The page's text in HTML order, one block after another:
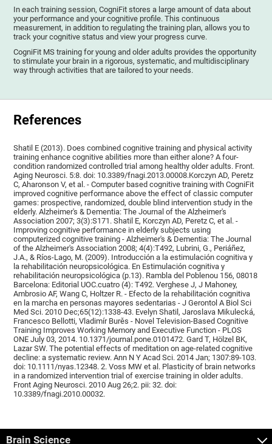
In each training session, CogniFit stores a large amount of data about
your performance and your cognitive profile. This continuous
measurement, in addition to regulating the training plan, allows you to
track your cognitive status and view your progress curve.
CogniFit MS training for young and older adults provides the opportunity
to stimulate your brain in a rigorous, systematic, and multidisciplinary
way through activities that are tailored to your needs.
References
Shatil E (2013). Does combined cognitive training and physical activity
training enhance cognitive abilities more than either alone? A four-
condition randomized controlled trial among healthy older adults. Front.
Aging Neurosci. 5:8. doi: 10.3389/fnagi.2013.00008.Korczyn AD, Peretz
C, Aharonson V, et al. - Computer based cognitive training with CogniFit
improved cognitive performance above the effect of classic computer
games: prospective, randomized, double blind intervention study in the
elderly. Alzheimer's & Dementia: The Journal of the Alzheimer's
Association 2007; 3(3):S171. Shatil E, Korczyn AD, Peretz C, et al. -
Improving cognitive performance in elderly subjects using
computerized cognitive training - Alzheimer's & Dementia: The Journal
of the Alzheimer's Association 2008; 4(4):T492, Lubrini, G., Periáñez,
J.A., & Ríos-Lago, M. (2009). Introducción a la estimulación cognitiva y
la rehabilitación neuropsicológica. En Estimulación cognitiva y
rehabilitación neuropsicológica (p.13). Rambla del Poblenou 156, 08018
Barcelona: Editorial UOC.cuatro (4): T492. Verghese J, J Mahoney,
Ambrosio AF, Wang C, Holtzer R. - Efecto de la rehabilitación cognitiva
en la marcha en personas mayores sedentarias - J Gerontol A Biol Sci
Med Sci. 2010 Dec;65(12):1338-43. Evelyn Shatil, Jaroslava Mikulecká,
Francesco Bellotti, Vladimír Burěs - Novel Television-Based Cognitive
Training Improves Working Memory and Executive Function - PLOS
ONE July 03, 2014. 10.1371/journal.pone.0101472. Gard T, Hölzel BK,
Lazar SW. The potential effects of meditation on age-related cognitive
decline: a systematic review. Ann N Y Acad Sci. 2014 Jan; 1307:89-103.
doi: 10.1111/nyas.12348. 2. Voss MW et al. Plasticity of brain networks
in a randomized intervention trial of exercise training in older adults.
Front Aging Neurosci. 2010 Aug 26;2. pii: 32. doi:
10.3389/fnagi.2010.00032.
Brain Science